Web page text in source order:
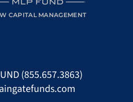
CAPITAL MANAGEMENT
(855.657.3863)